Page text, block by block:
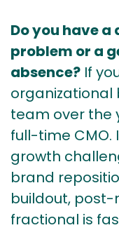
Do you have
problem or a
absence? If
organizational
team over the
full-time CMO.
growth
brand
buildout,
fractional is